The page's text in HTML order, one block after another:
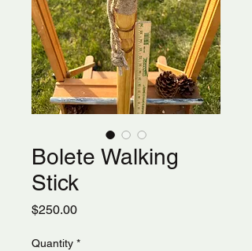
Bolete Walking
Stick
$250.00Price
Quantity *